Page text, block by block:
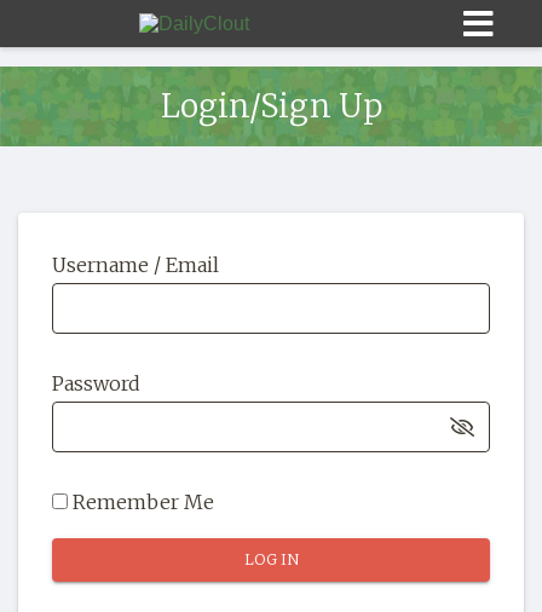
HOME
OUR STORY
SHOP
Login/Sign Up
Username / Email
Password
Remember Me